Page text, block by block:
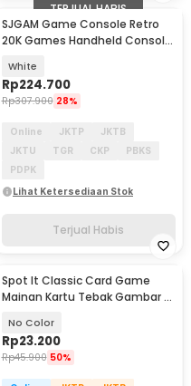
TERJUAL HABIS
SJGAM Game Console Retro
20K Games Handheld Console
White
Rp224.700
Rp307.900 28%
Online JKTP
JKTB
JKTU
TGR CKP
PBKS
PDPK
Lihat Ketersediaan Stok
Terjual Habis
Spot It Classic Card Game
Mainan Kartu Tebak Gambar -
No Color
Rp23.200
Rp45.900 50%